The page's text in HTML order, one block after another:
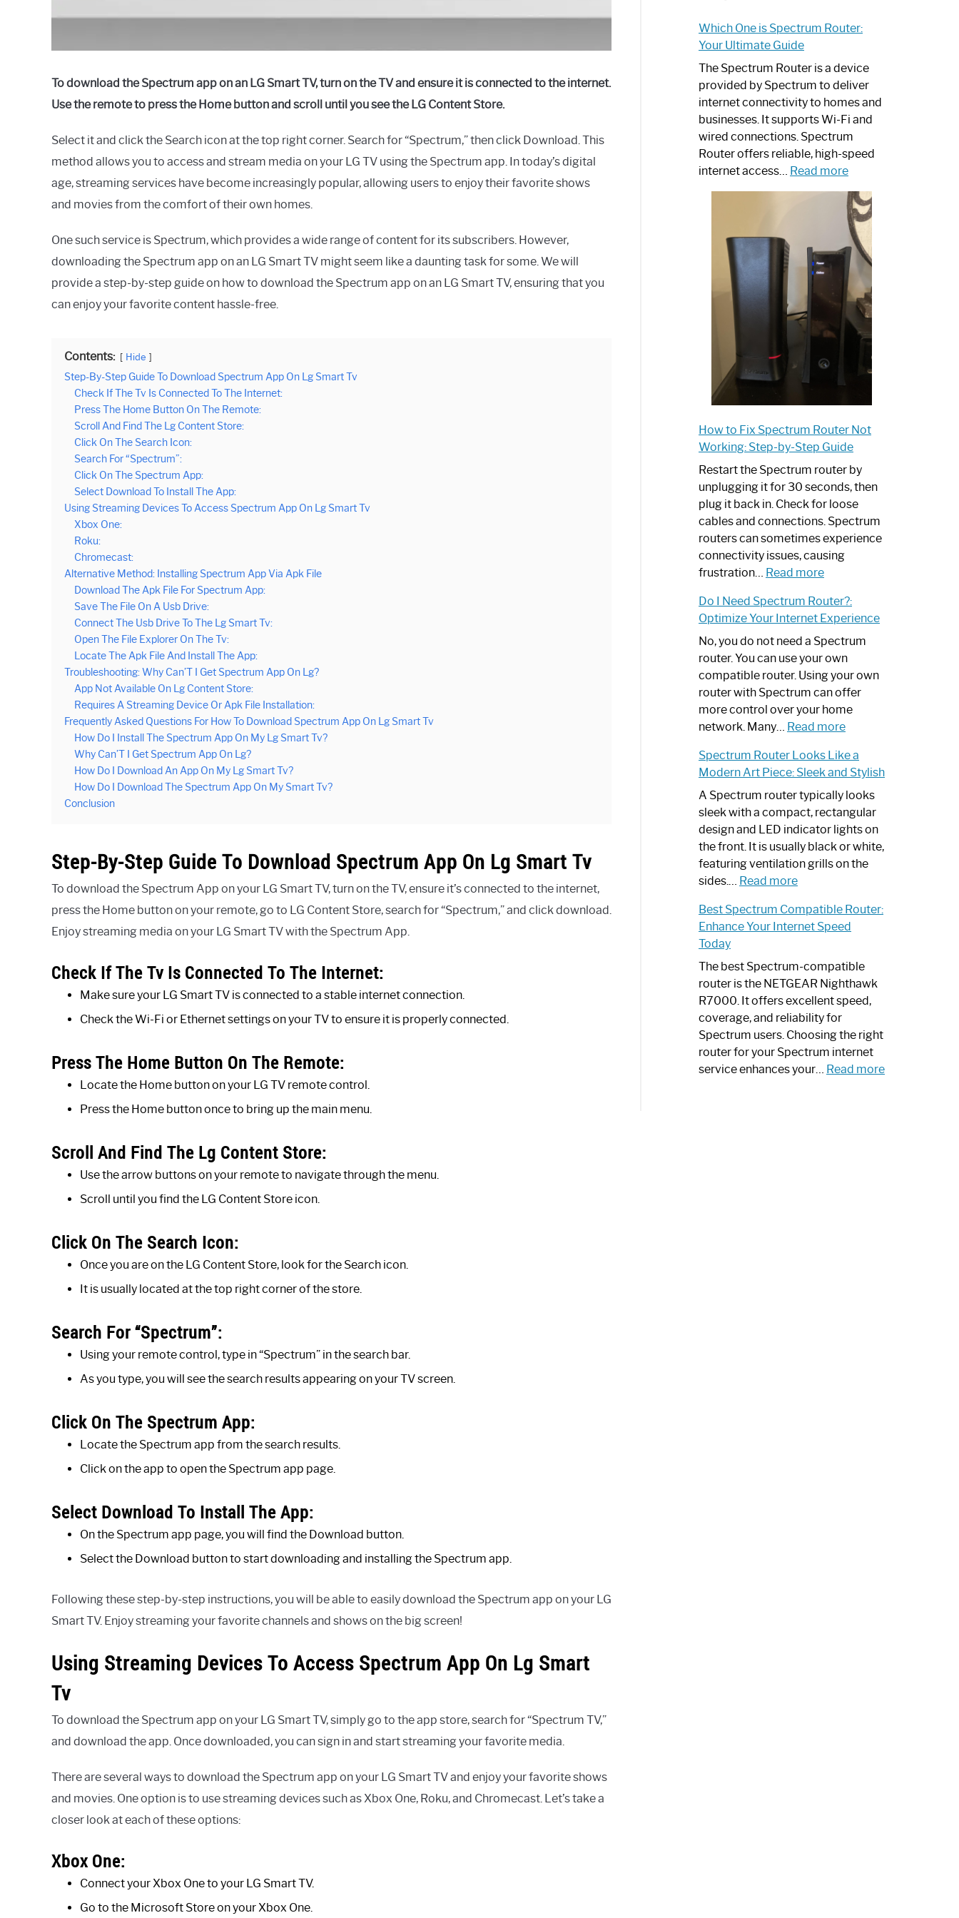
To download the Spectrum app on an LG Smart TV, turn on the TV and ensure it is connected to the internet.
Use the remote to press the Home button and scroll until you see the LG Content Store.
Select it and click the Search icon at the top right corner. Search for “Spectrum,” then click Download. This
method allows you to access and stream media on your LG TV using the Spectrum app. In today’s digital
age, streaming services have become increasingly popular, allowing users to enjoy their favorite shows
and movies from the comfort of their own homes.
One such service is Spectrum, which provides a wide range of content for its subscribers. However,
downloading the Spectrum app on an LG Smart TV might seem like a daunting task for some. We will
provide a step-by-step guide on how to download the Spectrum app on an LG Smart TV, ensuring that you
can enjoy your favorite content hassle-free.
Contents: Hide
Step-By-Step Guide To Download Spectrum App On Lg Smart Tv
Check If The Tv Is Connected To The Internet:
Press The Home Button On The Remote:
Scroll And Find The Lg Content Store:
Click On The Search Icon:
Search For “Spectrum”:
Click On The Spectrum App:
Select Download To Install The App:
Using Streaming Devices To Access Spectrum App On Lg Smart Tv
Xbox One:
Roku:
Chromecast:
Alternative Method: Installing Spectrum App Via Apk File
Download The Apk File For Spectrum App:
Save The File On A Usb Drive:
Connect The Usb Drive To The Lg Smart Tv:
Open The File Explorer On The Tv:
Locate The Apk File And Install The App:
Troubleshooting: Why Can’T I Get Spectrum App On Lg?
App Not Available On Lg Content Store:
Requires A Streaming Device Or Apk File Installation:
Frequently Asked Questions For How To Download Spectrum App On Lg Smart Tv
How Do I Install The Spectrum App On My Lg Smart Tv?
Why Can’T I Get Spectrum App On Lg?
How Do I Download An App On My Lg Smart Tv?
How Do I Download The Spectrum App On My Smart Tv?
Conclusion
Step-By-Step Guide To Download Spectrum App On Lg Smart Tv
To download the Spectrum App on your LG Smart TV, turn on the TV, ensure it’s connected to the internet,
press the Home button on your remote, go to LG Content Store, search for “Spectrum,” and click download.
Enjoy streaming media on your LG Smart TV with the Spectrum App.
Check If The Tv Is Connected To The Internet:
Make sure your LG Smart TV is connected to a stable internet connection.
Check the Wi-Fi or Ethernet settings on your TV to ensure it is properly connected.
Press The Home Button On The Remote:
Locate the Home button on your LG TV remote control.
Press the Home button once to bring up the main menu.
Scroll And Find The Lg Content Store:
Use the arrow buttons on your remote to navigate through the menu.
Scroll until you find the LG Content Store icon.
Click On The Search Icon:
Once you are on the LG Content Store, look for the Search icon.
It is usually located at the top right corner of the store.
Search For “Spectrum”:
Using your remote control, type in “Spectrum” in the search bar.
As you type, you will see the search results appearing on your TV screen.
Click On The Spectrum App:
Locate the Spectrum app from the search results.
Click on the app to open the Spectrum app page.
Select Download To Install The App:
On the Spectrum app page, you will find the Download button.
Select the Download button to start downloading and installing the Spectrum app.
Following these step-by-step instructions, you will be able to easily download the Spectrum app on your LG
Smart TV. Enjoy streaming your favorite channels and shows on the big screen!
Using Streaming Devices To Access Spectrum App On Lg Smart
Tv
To download the Spectrum app on your LG Smart TV, simply go to the app store, search for “Spectrum TV,”
and download the app. Once downloaded, you can sign in and start streaming your favorite media.
There are several ways to download the Spectrum app on your LG Smart TV and enjoy your favorite shows
and movies. One option is to use streaming devices such as Xbox One, Roku, and Chromecast. Let’s take a
closer look at each of these options:
Xbox One:
Connect your Xbox One to your LG Smart TV.
Go to the Microsoft Store on your Xbox One.
Which One is Spectrum Router:
Your Ultimate Guide
The Spectrum Router is a device
provided by Spectrum to deliver
internet connectivity to homes and
businesses. It supports Wi-Fi and
wired connections. Spectrum
Router offers reliable, high-speed
internet access… Read more:
One
is
Spectrum
Router:
Your
Ultimate
Guide
How to Fix Spectrum Router Not
Working: Step-by-Step Guide
Restart the Spectrum router by
unplugging it for 30 seconds, then
plug it back in. Check for loose
cables and connections. Spectrum
routers can sometimes experience
connectivity issues, causing
frustration… Read more:
to
Fix
Spectrum
Router
Not
Working:
Step-
by-
Guide
Do I Need Spectrum Router?:
Optimize Your Internet Experience
No, you do not need a Spectrum
router. You can use your own
compatible router. Using your own
router with Spectrum can offer
more control over your home
network. Many… Read more:
I
Need
Spectrum
Router?:
Optimize
Your
Internet
Spectrum Router Looks Like a
Modern Art Piece: Sleek and Stylish
A Spectrum router typically looks
sleek with a compact, rectangular
design and LED indicator lights on
the front. It is usually black or white,
featuring ventilation grills on the
sides.… Read more:
Router
Looks
a
Modern
Art
Piece:
Sleek
and
Stylish
Best Spectrum Compatible Router:
Enhance Your Internet Speed
Today
The best Spectrum-compatible
router is the NETGEAR Nighthawk
R7000. It offers excellent speed,
coverage, and reliability for
Spectrum users. Choosing the right
router for your Spectrum internet
service enhances your… Read more: